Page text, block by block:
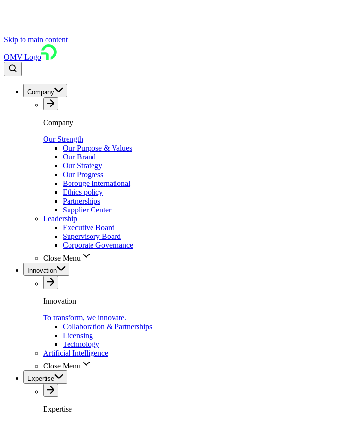
Skip to main content
OMV Logo
Company
Company
Our Strength
Our Purpose & Values
Our Brand
Our Strategy
Our Progress
Borouge International
Ethics policy
Partnerships
Supplier Center
Leadership
Executive Board
Supervisory Board
Corporate Governance
Close Menu
Innovation
Innovation
To transform, we innovate.
Collaboration & Partnerships
Licensing
Technology
Artificial Intelligence
Close Menu
Expertise
Expertise